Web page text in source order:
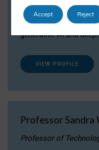
Dr Daria Onitiu
the legal, ethical and
surrounding Artificial
generative AI and
VIEW PROFILE
Professor Sandra
Professor of
Accept Reject